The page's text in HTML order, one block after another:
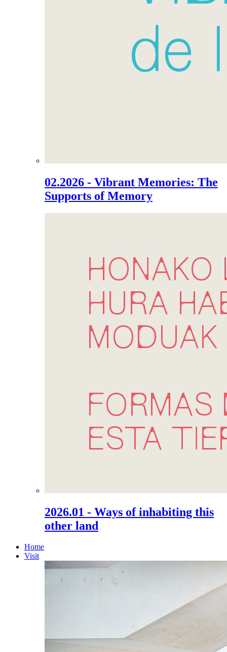
02.2026 - Vibrant Memories: The
Supports of Memory
2026.01 - Ways of inhabiting this
other land
Home
Visit